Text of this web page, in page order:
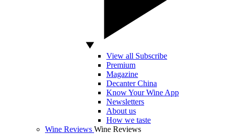
View all Subscribe
Premium
Magazine
Decanter China
Know Your Wine App
Newsletters
About us
How we taste
Wine Reviews Wine Reviews